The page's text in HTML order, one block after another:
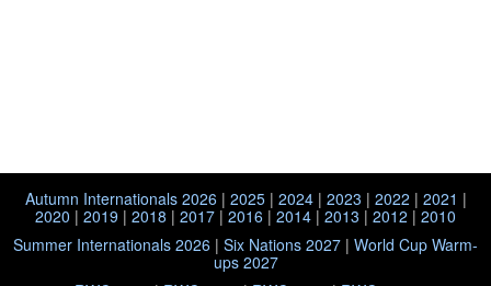
Autumn Internationals 2026| 2025| 2024| 2023 | 2022 | 2021 |
2020 | 2019 | 2018 | 2017 | 2016 | 2014 | 2013 | 2012 | 2010
Summer Internationals 2026 | Six Nations 2027 | World Cup Warm-
ups 2027